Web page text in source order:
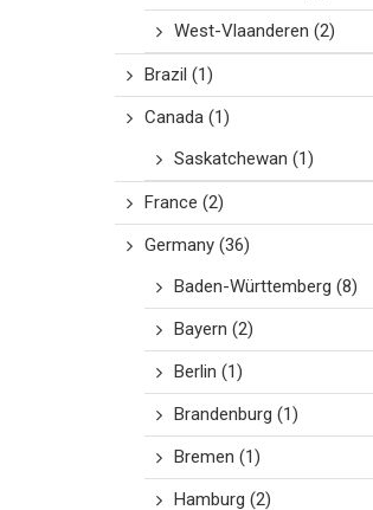
West-Vlaanderen (2)
Brazil (1)
Canada (1)
Saskatchewan (1)
France (2)
Germany (36)
Baden-Württemberg (8)
Bayern (2)
Berlin (1)
Brandenburg (1)
Bremen (1)
Hamburg (2)